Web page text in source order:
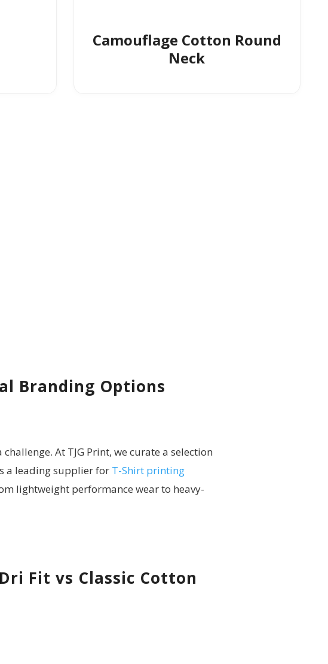
Camouflage Cotton Round
Neck
Branding Options
At TJG Print, we curate a selection
a leading supplier for T-Shirt printing
lightweight performance wear to heavy-
Fit vs Classic Cotton